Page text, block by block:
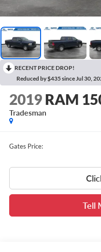
RECENT PRICE DROP!
Reduced by $435 since Jul 30,
2019 RAM
Tradesman
Gates Price:
Tell